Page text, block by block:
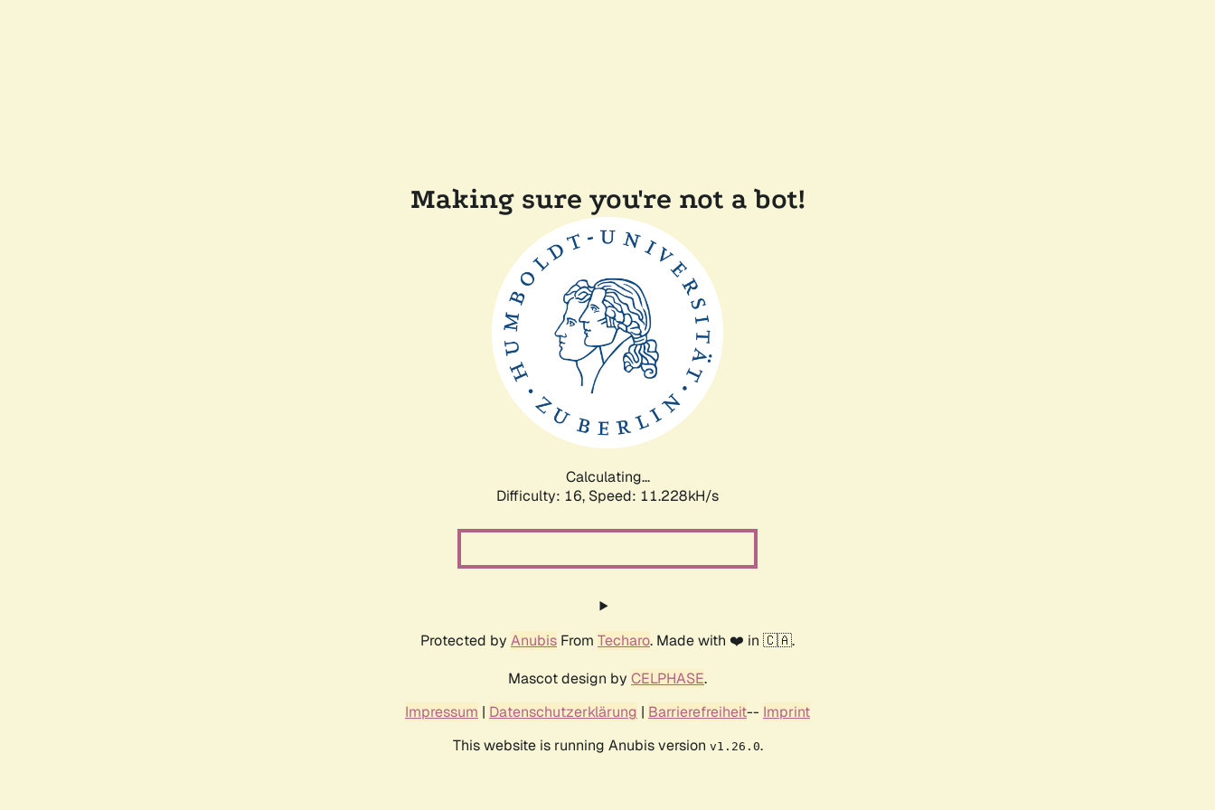
Making sure you're not a bot!
Calculating...
Difficulty: 16, Speed: 11.228kH/s
Protected by Anubis From Techaro. Made with ❤️ in 🇨🇦.
Mascot design by CELPHASE.
Impressum | Datenschutzerklärung | Barrierefreiheit-- Imprint
This website is running Anubis version v1.26.0.